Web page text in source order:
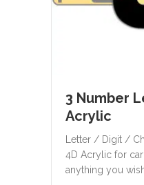
3 Number
Acrylic
Letter / Digit /
4D Acrylic for
anything you